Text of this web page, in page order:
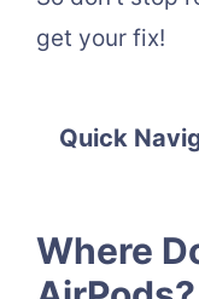
get your fix!
Quick
Where